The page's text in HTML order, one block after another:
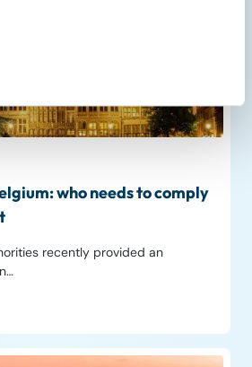
who needs to comply
recently provided an